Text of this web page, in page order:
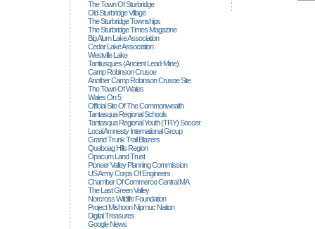
The Town Of Sturbridge
Old Sturbridge Village
The Sturbridge Townships
The Sturbridge Times Magazine
Big Alum Lake Association
Cedar Lake Association
Westville Lake
Tantiusques (ancient Lead-Mine)
Camp Robinson Crusoe
Another Camp Robinson Crusoe Site
The Town Of Wales
Wales On 5
Official Site Of The Commonwealth
Tantasqua Regional Schools
Tantasqua Regional Youth (TRY) Soccer
Local Amnesty International Group
Grand Trunk Trail Blazers
Quaboag Hills Region
Opacum Land Trust
Pioneer Valley Planning Commission
US Army Corps Of Engineers
Chamber Of Commerce Central MA
The Last Green Valley
Norcross Wildlife Foundation
Project Mishoon Nipmuc Nation
Digital Treasures
Google News